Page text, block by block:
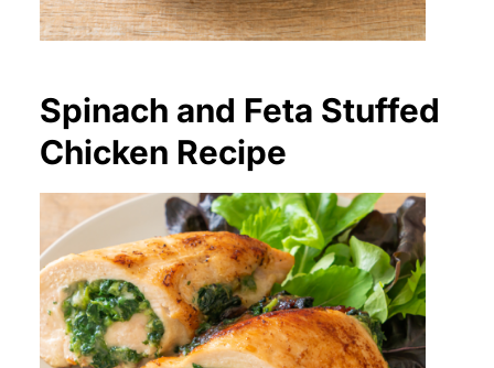
Spinach and Feta Stuffed
Chicken Recipe